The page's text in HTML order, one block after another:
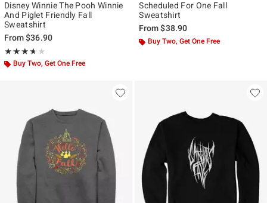
Disney Winnie The Pooh Winnie
And Piglet Friendly Fall
Sweatshirt
From$36.90
★★★★★
Rating, 3.667 out of 5
★★★★★
Buy Two, Get One Free
Scheduled For One Fall
Sweatshirt
From$38.90
Buy Two, Get One Free